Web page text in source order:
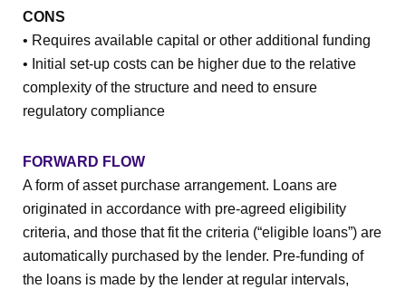
CONS
• Requires available capital or other additional funding
• Initial set-up costs can be higher due to the relative
complexity of the structure and need to ensure
regulatory compliance
FORWARD FLOW
A form of asset purchase arrangement. Loans are
originated in accordance with pre-agreed eligibility
criteria, and those that fit the criteria (“eligible loans”) are
automatically purchased by the lender. Pre-funding of
the loans is made by the lender at regular intervals,